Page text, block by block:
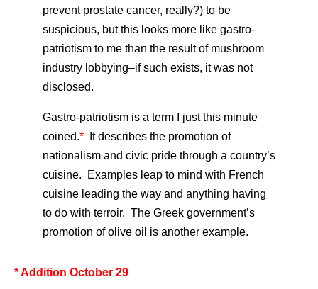
prevent prostate cancer, really?) to be
suspicious, but this looks more like gastro-
patriotism to me than the result of mushroom
industry lobbying–if such exists, it was not
disclosed.
Gastro-patriotism is a term I just this minute
coined.* It describes the promotion of
nationalism and civic pride through a country’s
cuisine. Examples leap to mind with French
cuisine leading the way and anything having
to do with terroir. The Greek government’s
promotion of olive oil is another example.
* Addition October 29